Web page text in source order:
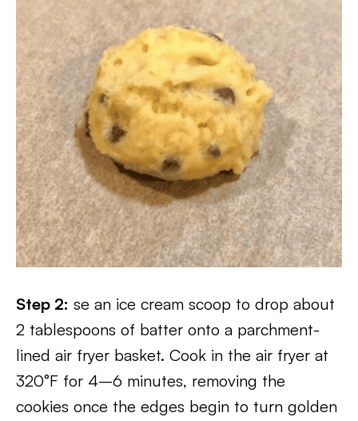
Step 2: se an ice cream scoop to drop about
2 tablespoons of batter onto a parchment-
lined air fryer basket. Cook in the air fryer at
320°F for 4–6 minutes, removing the
cookies once the edges begin to turn golden